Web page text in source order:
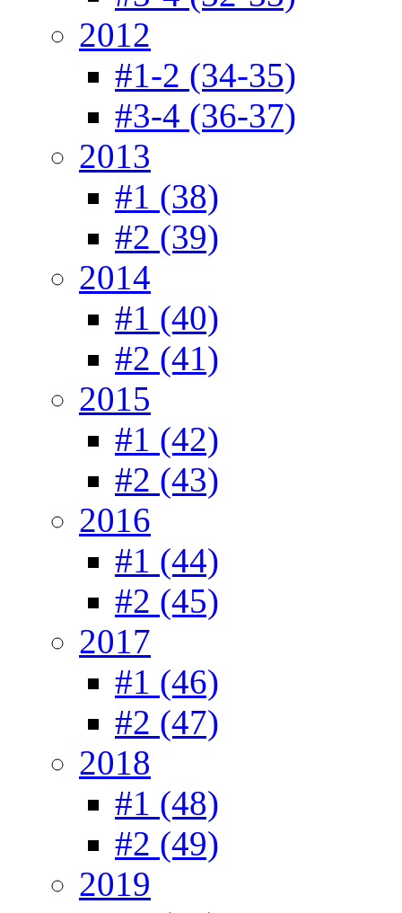
2012
#1-2 (34-35)
#3-4 (36-37)
2013
#1 (38)
#2 (39)
2014
#1 (40)
#2 (41)
2015
#1 (42)
#2 (43)
2016
#1 (44)
#2 (45)
2017
#1 (46)
#2 (47)
2018
#1 (48)
#2 (49)
2019